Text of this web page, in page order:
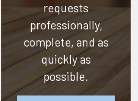
requests
professionally,
complete, and as
quickly as
possible.